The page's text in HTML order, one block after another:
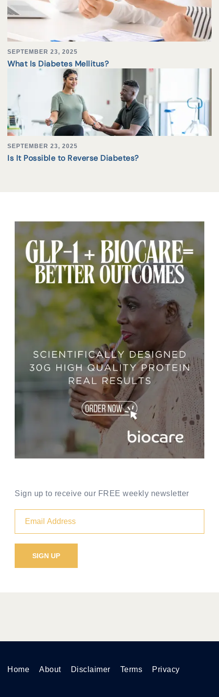
SEPTEMBER 23, 2025
What Is Diabetes Mellitus?
SEPTEMBER 23, 2025
Is It Possible to Reverse Diabetes?
Sign up to receive our FREE weekly newsletter
Home About Disclaimer Terms Privacy